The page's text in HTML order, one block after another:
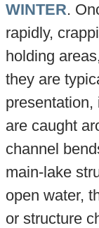
WINTER.
rapidly,
holding
they are
presentation,
are caught
channel
main-lake
open water,
or structure